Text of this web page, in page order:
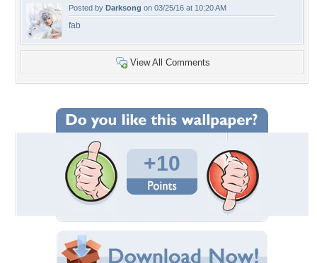
Posted by Darksong on 03/25/16 at 10:20 AM
fab
View All Comments
+10